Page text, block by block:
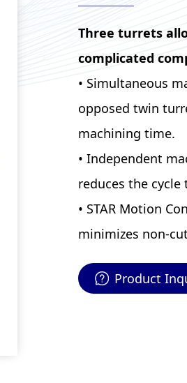
Three turrets
complicated
• Simultaneous
opposed twin
machining time.
• Independent
reduces the
• STAR Motion
minimizes non-
Product